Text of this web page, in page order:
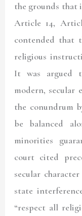
the grounds that
Article 14,
contended that
religious
It was argued
modern, secular
the conundrum
be balanced
minorities
court cited
secular
state
“respect all